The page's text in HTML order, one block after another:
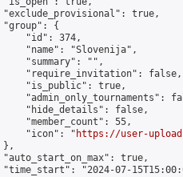
true,
{
"id": 374,
"name": "Slovenija",
"summary": "",
"require_invitation": false,
"is_public": true,
"admin_only_tournaments":
"hide_details": false,
"member_count": 55,
"icon": "
https://user-
},
true,
"time_start": "2024-07-